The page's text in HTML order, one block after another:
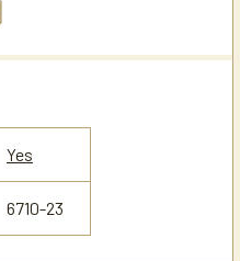
Yes
6710-23